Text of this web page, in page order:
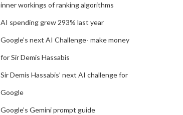
inner workings of ranking algorithms
AI spending grew 293% last year
Google’s next AI Challenge- make money
for Sir Demis Hassabis
Sir Demis Hassabis’ next AI challenge for
Google
Google’s Gemini prompt guide